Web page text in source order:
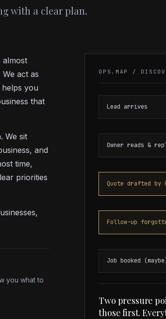
with a clear plan.
almost
act as
you
that
We sit
and
time,
priorities
you what to
OPS.MAP /
Lead arrives
Owner reads &
Quote drafted by
Follow-up
Job booked
Two pressure
those first.